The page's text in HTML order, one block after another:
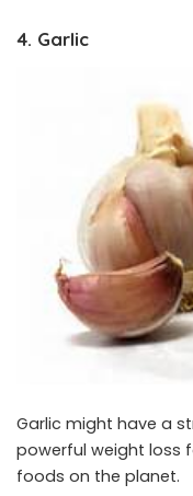
4. Garlic
Garlic might have a
powerful weight loss
foods on the planet.